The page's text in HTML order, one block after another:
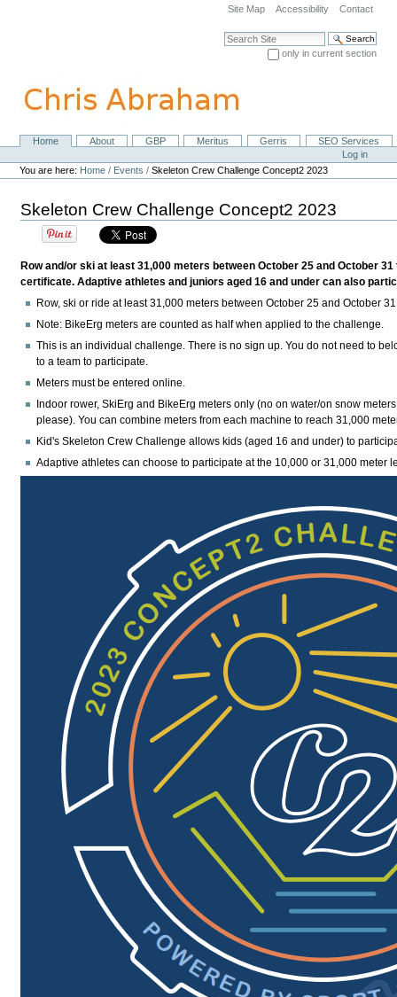
navigation
Site Map Accessibility Contact
Search Site
only in current section
NavigationHome About GBP Meritus Gerris
SEO Services
Personal
tools
Log in
You are here: Home / Events /Skeleton Crew Challenge Concept2 2023
Skeleton Crew Challenge Concept2 2023
Row and/or ski at least 31,000 meters between October 25 and October
certificate. Adaptive athletes and juniors aged 16 and under can also
Row, ski or ride at least 31,000 meters between October 25 and October
Note: BikeErg meters are counted as half when applied to the challenge.
This is an individual challenge. There is no sign up. You do not need to
to a team to participate.
Meters must be entered online.
Indoor rower, SkiErg and BikeErg meters only (no on water/on snow meters
please). You can combine meters from each machine to reach 31,000
Kid's Skeleton Crew Challenge allows kids (aged 16 and under) to
Adaptive athletes can choose to participate at the 10,000 or 31,000 meter